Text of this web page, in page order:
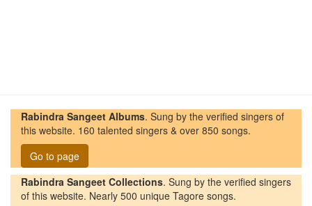
Rabindra Sangeet Albums. Sung by the verified singers of
this website. 160 talented singers & over 850 songs.
Go to page
Rabindra Sangeet Collections. Sung by the verified singers
of this website. Nearly 500 unique Tagore songs.